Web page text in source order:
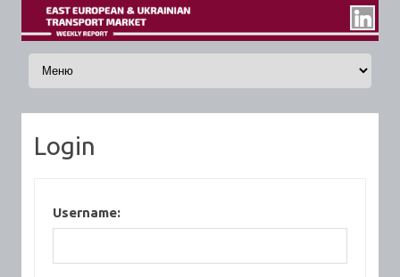
Skip to content
Login
Username: